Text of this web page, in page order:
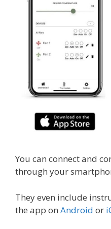
You can connect and
through your
They even include
the app on Android or